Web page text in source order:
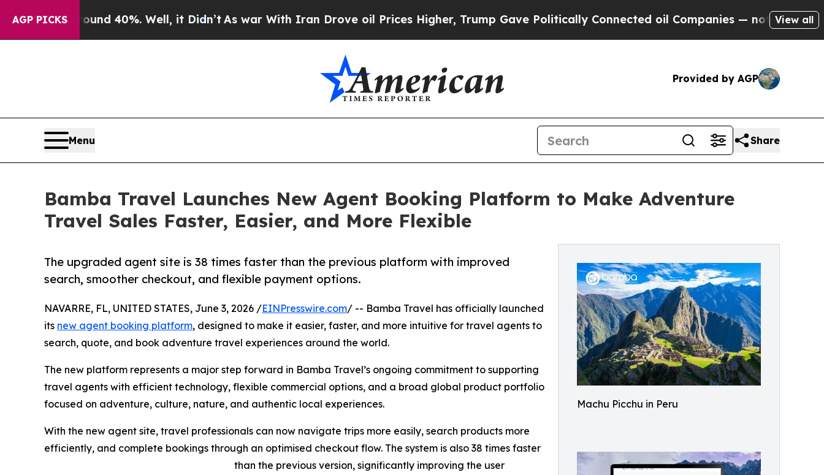
AGP PICKS
Around 40%. Well, it Didn’tAs war With Iran Drove oil Prices Higher, Trump Gave Politically Connected oil Companies — not Taxpayers — the
View all
Provided by AGP
Menu Share
Bamba Travel Launches New Agent Booking Platform to Make Adventure
Travel Sales Faster, Easier, and More Flexible
Machu Picchu in Peru
The upgraded agent site is 38 times faster than the previous platform with improved
search, smoother checkout, and flexible payment options.
NAVARRE, FL, UNITED STATES, June 3, 2026 /EINPresswire.com/ -- Bamba Travel has officially launched
its new agent booking platform, designed to make it easier, faster, and more intuitive for travel agents to
search, quote, and book adventure travel experiences around the world.
The new platform represents a major step forward in Bamba Travel’s ongoing commitment to supporting
travel agents with efficient technology, flexible commercial options, and a broad global product portfolio
focused on adventure, culture, nature, and authentic local experiences.
With the new agent site, travel professionals can now navigate trips more easily, search products more
efficiently, and complete bookings through an optimised checkout flow. The system is also 38 times faster
than the previous version, significantly improving the user